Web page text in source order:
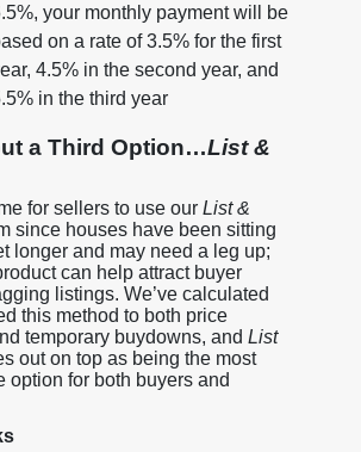
your monthly payment will be
on a rate of 3.5% for the first
4.5% in the second year, and
in the third year
a Third Option…List &
for sellers to use our List &
since houses have been sitting
longer and may need a leg up;
can help attract buyer
listings. We’ve calculated
this method to both price
temporary buydowns, and List
out on top as being the most
option for both buyers and